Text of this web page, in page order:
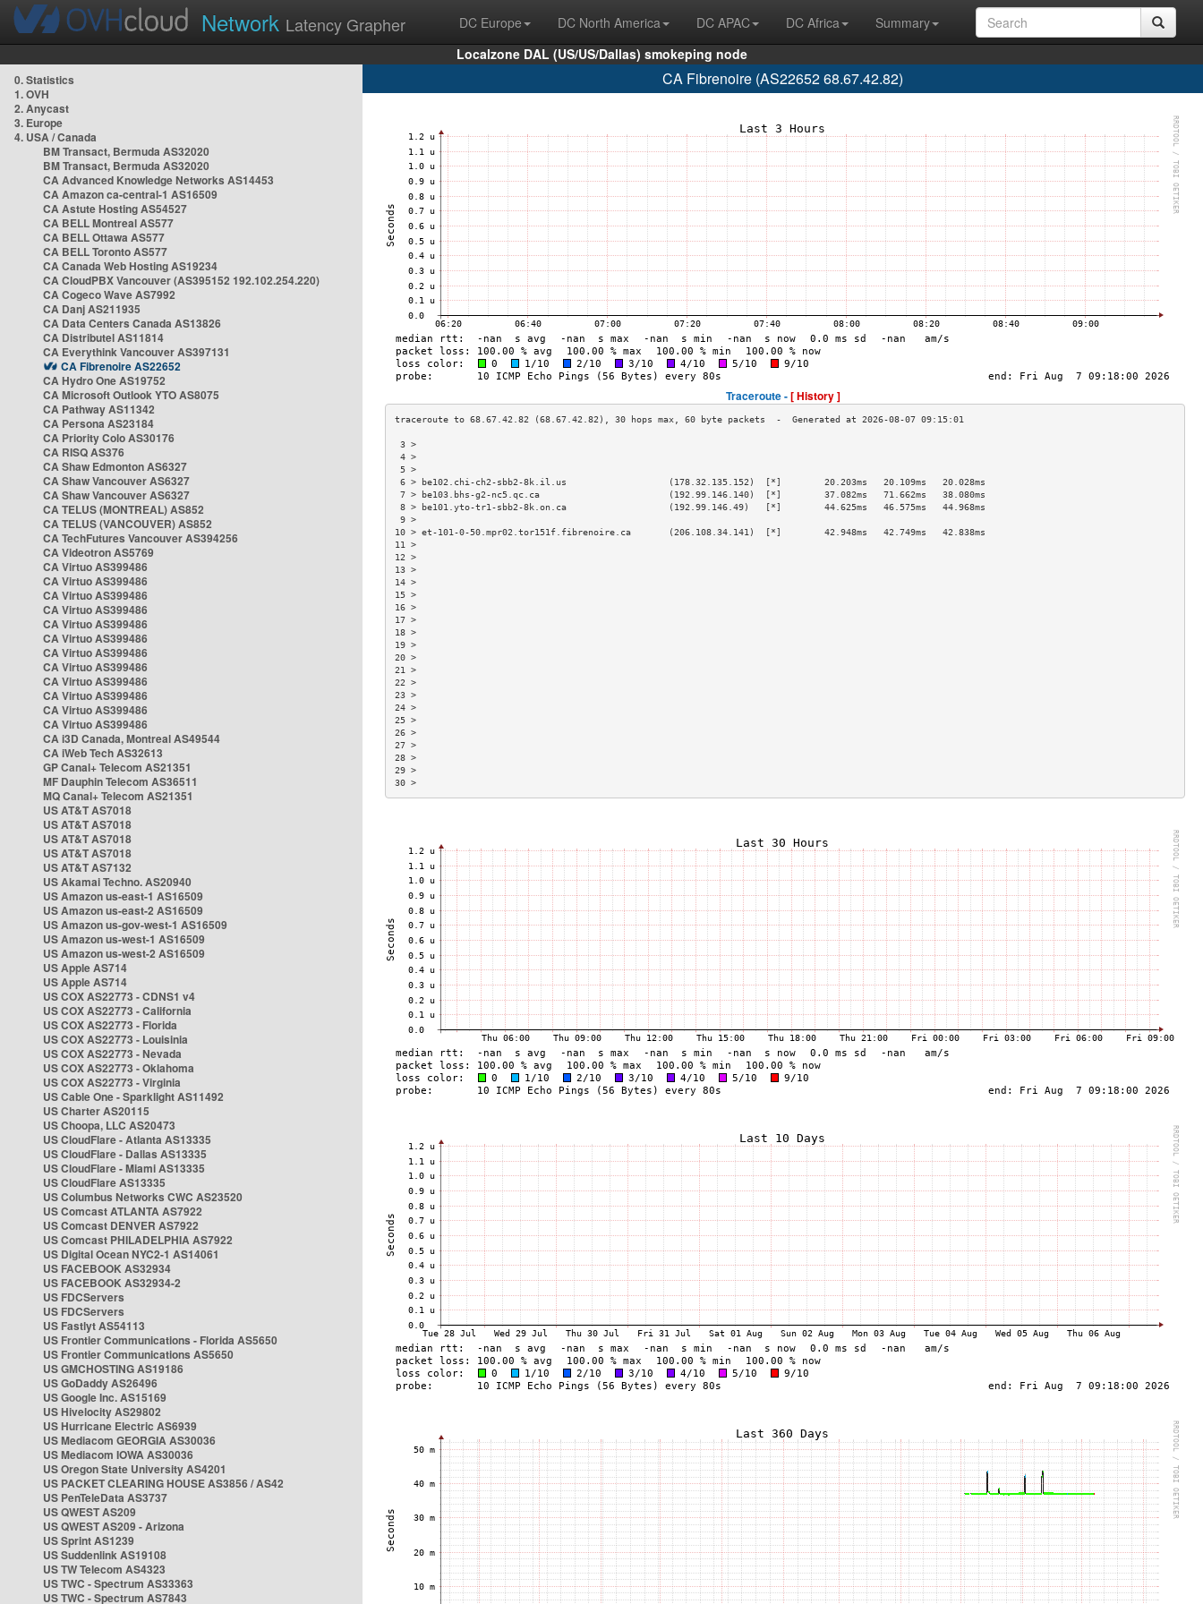
Network Latency Grapher DC Europe DC North America DC APAC DC Africa
Summary
Localzone DAL (US/US/Dallas) smokeping node
0. Statistics
1. OVH
2. Anycast
3. Europe
4. USA / Canada
BM Transact, Bermuda AS32020
BM Transact, Bermuda AS32020
CA Advanced Knowledge Networks AS14453
CA Amazon ca-central-1 AS16509
CA Astute Hosting AS54527
CA BELL Montreal AS577
CA BELL Ottawa AS577
CA BELL Toronto AS577
CA Canada Web Hosting AS19234
CA CloudPBX Vancouver (AS395152 192.102.254.220)
CA Cogeco Wave AS7992
CA Danj AS211935
CA Data Centers Canada AS13826
CA Distributel AS11814
CA Everythink Vancouver AS397131
CA Fibrenoire AS22652
CA Hydro One AS19752
CA Microsoft Outlook YTO AS8075
CA Pathway AS11342
CA Persona AS23184
CA Priority Colo AS30176
CA RISQ AS376
CA Shaw Edmonton AS6327
CA Shaw Vancouver AS6327
CA Shaw Vancouver AS6327
CA TELUS (MONTREAL) AS852
CA TELUS (VANCOUVER) AS852
CA TechFutures Vancouver AS394256
CA Videotron AS5769
CA Virtuo AS399486
CA Virtuo AS399486
CA Virtuo AS399486
CA Virtuo AS399486
CA Virtuo AS399486
CA Virtuo AS399486
CA Virtuo AS399486
CA Virtuo AS399486
CA Virtuo AS399486
CA Virtuo AS399486
CA Virtuo AS399486
CA Virtuo AS399486
CA i3D Canada, Montreal AS49544
CA iWeb Tech AS32613
GP Canal+ Telecom AS21351
MF Dauphin Telecom AS36511
MQ Canal+ Telecom AS21351
US AT&T AS7018
US AT&T AS7018
US AT&T AS7018
US AT&T AS7018
US AT&T AS7132
US Akamai Techno. AS20940
US Amazon us-east-1 AS16509
US Amazon us-east-2 AS16509
US Amazon us-gov-west-1 AS16509
US Amazon us-west-1 AS16509
US Amazon us-west-2 AS16509
US Apple AS714
US Apple AS714
US COX AS22773 - CDNS1 v4
US COX AS22773 - California
US COX AS22773 - Florida
US COX AS22773 - Louisinia
US COX AS22773 - Nevada
US COX AS22773 - Oklahoma
US COX AS22773 - Virginia
US Cable One - Sparklight AS11492
US Charter AS20115
US Choopa, LLC AS20473
US CloudFlare - Atlanta AS13335
US CloudFlare - Dallas AS13335
US CloudFlare - Miami AS13335
US CloudFlare AS13335
US Columbus Networks CWC AS23520
US Comcast ATLANTA AS7922
US Comcast DENVER AS7922
US Comcast PHILADELPHIA AS7922
US Digital Ocean NYC2-1 AS14061
US FACEBOOK AS32934
US FACEBOOK AS32934-2
US FDCServers
US FDCServers
US Fastlyt AS54113
US Frontier Communications - Florida AS5650
US Frontier Communications AS5650
US GMCHOSTING AS19186
US GoDaddy AS26496
US Google Inc. AS15169
US Hivelocity AS29802
US Hurricane Electric AS6939
US Mediacom GEORGIA AS30036
US Mediacom IOWA AS30036
US Oregon State University AS4201
US PACKET CLEARING HOUSE AS3856 / AS42
US PenTeleData AS3737
US QWEST AS209
US QWEST AS209 - Arizona
US Sprint AS1239
US Suddenlink AS19108
US TW Telecom AS4323
US TWC - Spectrum AS33363
US TWC - Spectrum AS7843
CA Fibrenoire (AS22652 68.67.42.82)
Traceroute -[ History ]
3 >
4 >
5 >
6 > be102.chi-ch2-sbb2-8k.il.us                   (178.32.135.152)  [*]        20.203ms   20.109ms   20.028ms
7 > be103.bhs-g2-nc5.qc.ca                        (192.99.146.140)  [*]        37.082ms   71.662ms   38.080ms
8 > be101.yto-tr1-sbb2-8k.on.ca                   (192.99.146.49)   [*]        44.625ms   46.575ms   44.968ms
9 >
10 > et-101-0-50.mpr02.tor151f.fibrenoire.ca       (206.108.34.141)  [*]        42.948ms   42.749ms   42.838ms
11 >
12 >
13 >
14 >
15 >
16 >
17 >
18 >
19 >
20 >
21 >
22 >
23 >
24 >
25 >
26 >
27 >
28 >
29 >
30 >